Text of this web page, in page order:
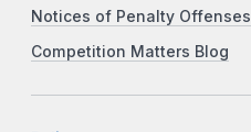
Notices of Penalty Offenses
Competition Matters Blog